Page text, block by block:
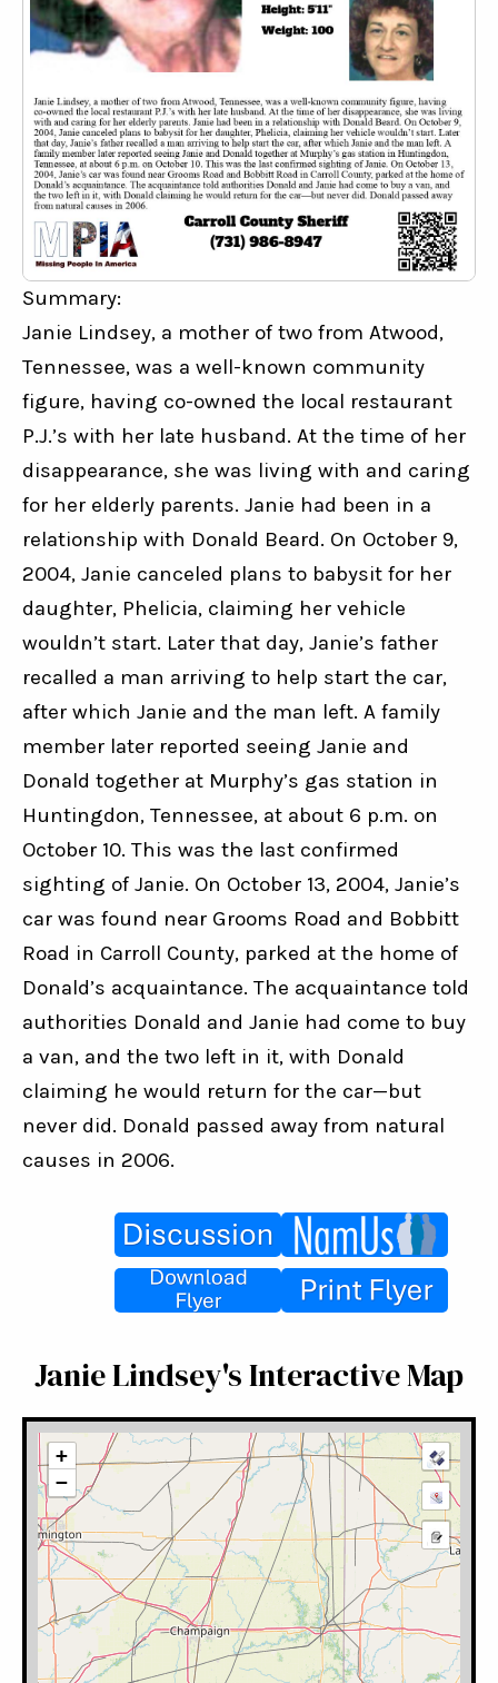
Summary:
Janie Lindsey, a mother of two from Atwood,
Tennessee, was a well-known community
figure, having co-owned the local restaurant
P.J.’s with her late husband. At the time of her
disappearance, she was living with and caring
for her elderly parents. Janie had been in a
relationship with Donald Beard. On October 9,
2004, Janie canceled plans to babysit for her
daughter, Phelicia, claiming her vehicle
wouldn’t start. Later that day, Janie’s father
recalled a man arriving to help start the car,
after which Janie and the man left. A family
member later reported seeing Janie and
Donald together at Murphy’s gas station in
Huntingdon, Tennessee, at about 6 p.m. on
October 10. This was the last confirmed
sighting of Janie. On October 13, 2004, Janie’s
car was found near Grooms Road and Bobbitt
Road in Carroll County, parked at the home of
Donald’s acquaintance. The acquaintance told
authorities Donald and Janie had come to buy
a van, and the two left in it, with Donald
claiming he would return for the car—but
never did. Donald passed away from natural
causes in 2006.
Janie Lindsey's Interactive Map